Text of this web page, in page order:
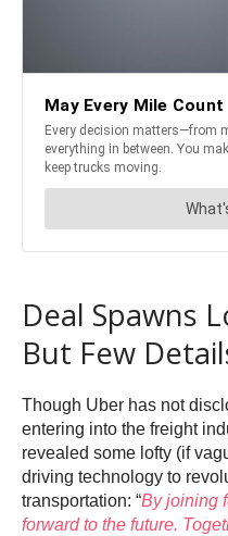
Deal Spawns
But Few
Though Uber has not
entering into the freight
revealed some lofty (if
driving technology to
transportation: “By joining
forward to the future.